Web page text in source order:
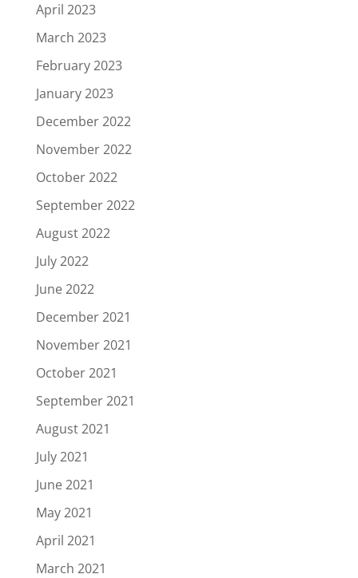
April 2023
March 2023
February 2023
January 2023
December 2022
November 2022
October 2022
September 2022
August 2022
July 2022
June 2022
December 2021
November 2021
October 2021
September 2021
August 2021
July 2021
June 2021
May 2021
April 2021
March 2021